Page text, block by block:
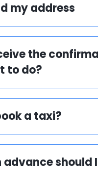
my address
the
to do?
a taxi?
advance should I